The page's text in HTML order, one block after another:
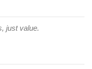
just value.